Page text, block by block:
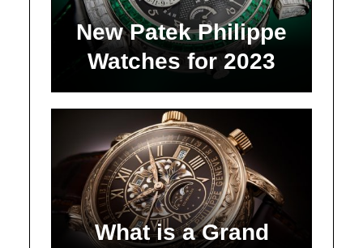
New Patek Philippe
Watches for 2023
What is a Grand